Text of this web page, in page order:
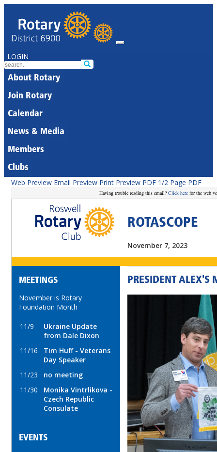
LOGIN
About Rotary
Join Rotary
Calendar
News & Media
Members
Clubs
Web Preview Email Preview Print Preview PDF 1/2 Page PDF
Having trouble reading this email? Click here for the web
ROTASCOPE
November 7, 2023
MEETINGS
November is Rotary
Foundation Month
11/9
Ukraine Update
from Dale Dixon
11/16
Tim Huff - Veterans
Day Speaker
11/23
no meeting
11/30
Monika Vintrlikova -
Czech Republic
Consulate
EVENTS
PRESIDENT ALEX'S